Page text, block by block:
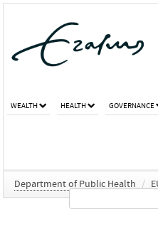
WEALTH HEALTH GOVERNANCE
Department of Public Health /